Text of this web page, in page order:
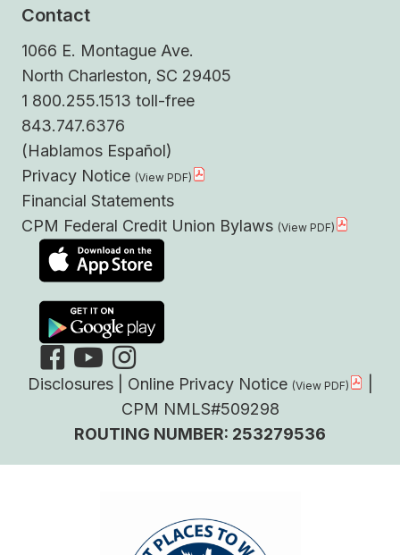
Contact
1066 E. Montague Ave.
North Charleston, SC 29405
1 800.255.1513 toll-free
843.747.6376
(Hablamos Español)
Privacy Notice
Financial Statements
CPM Federal Credit Union Bylaws
Disclosures Online Privacy Notice
CPM NMLS#509298
ROUTING NUMBER: 253279536